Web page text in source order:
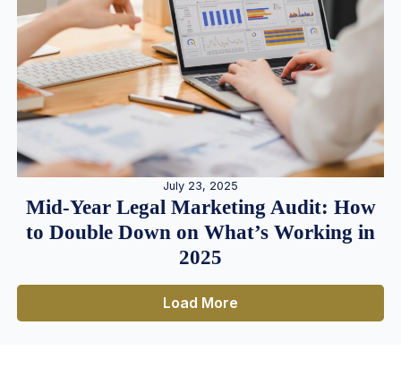
July 23, 2025
Mid-Year Legal Marketing Audit: How
to Double Down on What’s Working in
2025
Load More